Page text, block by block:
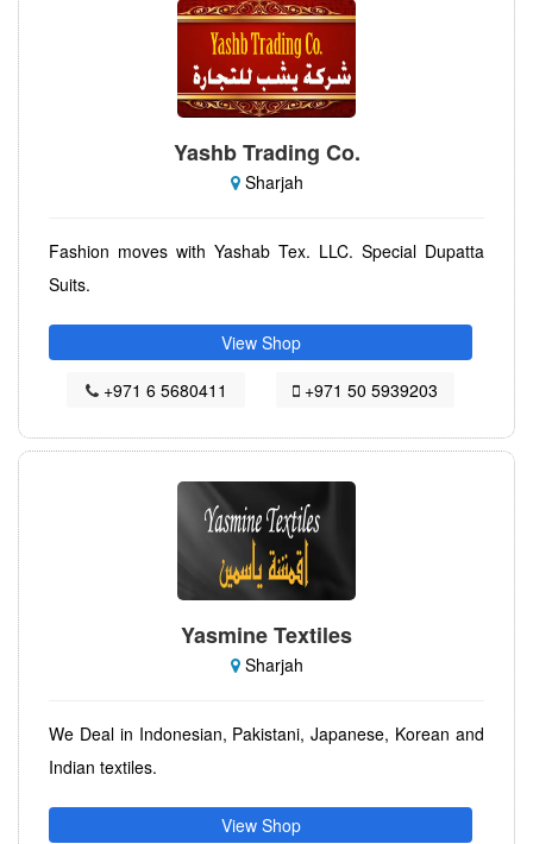
Yashb Trading Co.
Sharjah
Fashion moves with Yashab Tex. LLC. Special Dupatta
Suits.
View Shop
+971 6 5680411
+971 50 5939203
Yasmine Textiles
Sharjah
We Deal in Indonesian, Pakistani, Japanese, Korean and
Indian textiles.
View Shop